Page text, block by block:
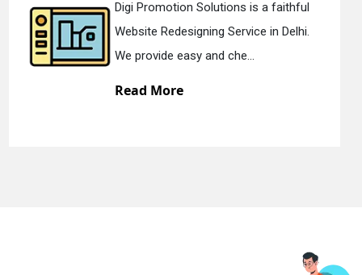
Digi Promotion Solutions is a
Static Web Designing Service in
We offer static web des...